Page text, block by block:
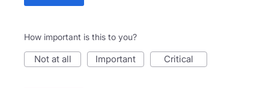
How important is this to you?
not at all important critical